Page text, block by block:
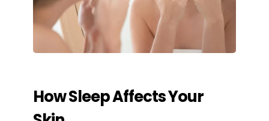
How Sleep Affects Your